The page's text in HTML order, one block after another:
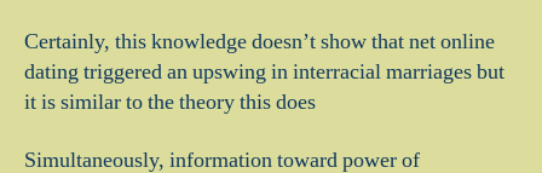
Certainly, this knowledge doesn’t show that net online
dating triggered an upswing in interracial marriages but
it is similar to the theory this does
Simultaneously, information toward power of